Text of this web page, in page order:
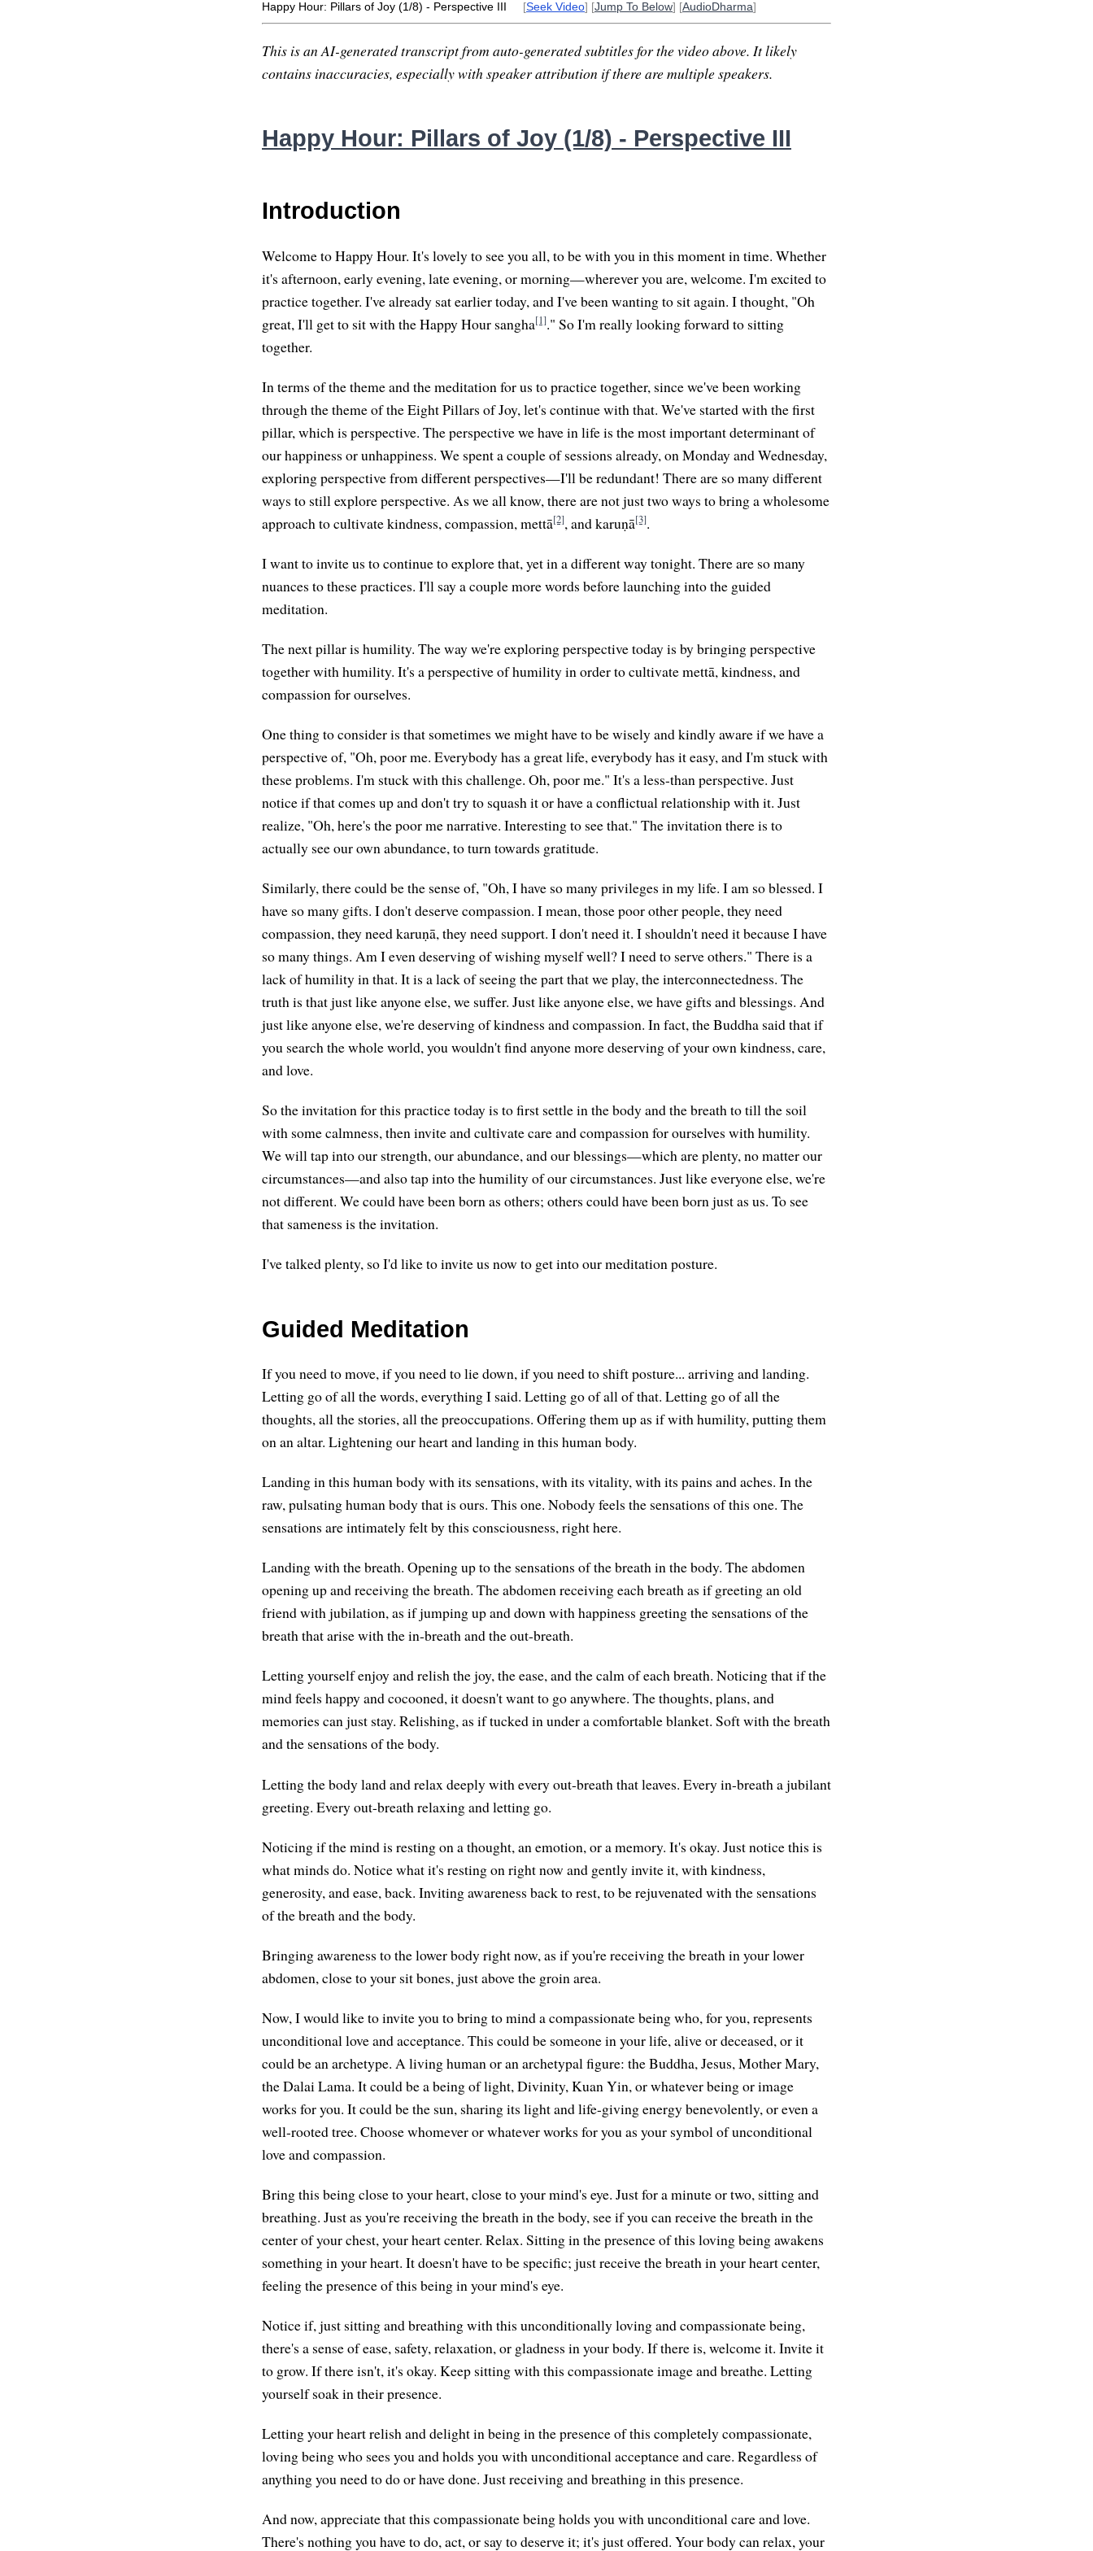
Happy Hour: Pillars of Joy (1/8) - Perspective III [Seek Video] [Jump To Below] [AudioDharma]
This is an AI-generated transcript from auto-generated subtitles for the video above. It likely
contains inaccuracies, especially with speaker attribution if there are multiple speakers.
Happy Hour: Pillars of Joy (1/8) - Perspective III
Introduction
Welcome to Happy Hour. It's lovely to see you all, to be with you in this moment in time. Whether
it's afternoon, early evening, late evening, or morning—wherever you are, welcome. I'm excited to
practice together. I've already sat earlier today, and I've been wanting to sit again. I thought, "Oh
great, I'll get to sit with the Happy Hour sangha[1]." So I'm really looking forward to sitting
together.
In terms of the theme and the meditation for us to practice together, since we've been working
through the theme of the Eight Pillars of Joy, let's continue with that. We've started with the first
pillar, which is perspective. The perspective we have in life is the most important determinant of
our happiness or unhappiness. We spent a couple of sessions already, on Monday and Wednesday,
exploring perspective from different perspectives—I'll be redundant! There are so many different
ways to still explore perspective. As we all know, there are not just two ways to bring a wholesome
approach to cultivate kindness, compassion, mettā[2], and karuṇā[3].
I want to invite us to continue to explore that, yet in a different way tonight. There are so many
nuances to these practices. I'll say a couple more words before launching into the guided
meditation.
The next pillar is humility. The way we're exploring perspective today is by bringing perspective
together with humility. It's a perspective of humility in order to cultivate mettā, kindness, and
compassion for ourselves.
One thing to consider is that sometimes we might have to be wisely and kindly aware if we have a
perspective of, "Oh, poor me. Everybody has a great life, everybody has it easy, and I'm stuck with
these problems. I'm stuck with this challenge. Oh, poor me." It's a less-than perspective. Just
notice if that comes up and don't try to squash it or have a conflictual relationship with it. Just
realize, "Oh, here's the poor me narrative. Interesting to see that." The invitation there is to
actually see our own abundance, to turn towards gratitude.
Similarly, there could be the sense of, "Oh, I have so many privileges in my life. I am so blessed. I
have so many gifts. I don't deserve compassion. I mean, those poor other people, they need
compassion, they need karuṇā, they need support. I don't need it. I shouldn't need it because I have
so many things. Am I even deserving of wishing myself well? I need to serve others." There is a
lack of humility in that. It is a lack of seeing the part that we play, the interconnectedness. The
truth is that just like anyone else, we suffer. Just like anyone else, we have gifts and blessings. And
just like anyone else, we're deserving of kindness and compassion. In fact, the Buddha said that if
you search the whole world, you wouldn't find anyone more deserving of your own kindness, care,
and love.
So the invitation for this practice today is to first settle in the body and the breath to till the soil
with some calmness, then invite and cultivate care and compassion for ourselves with humility.
We will tap into our strength, our abundance, and our blessings—which are plenty, no matter our
circumstances—and also tap into the humility of our circumstances. Just like everyone else, we're
not different. We could have been born as others; others could have been born just as us. To see
that sameness is the invitation.
I've talked plenty, so I'd like to invite us now to get into our meditation posture.
Guided Meditation
If you need to move, if you need to lie down, if you need to shift posture... arriving and landing.
Letting go of all the words, everything I said. Letting go of all of that. Letting go of all the
thoughts, all the stories, all the preoccupations. Offering them up as if with humility, putting them
on an altar. Lightening our heart and landing in this human body.
Landing in this human body with its sensations, with its vitality, with its pains and aches. In the
raw, pulsating human body that is ours. This one. Nobody feels the sensations of this one. The
sensations are intimately felt by this consciousness, right here.
Landing with the breath. Opening up to the sensations of the breath in the body. The abdomen
opening up and receiving the breath. The abdomen receiving each breath as if greeting an old
friend with jubilation, as if jumping up and down with happiness greeting the sensations of the
breath that arise with the in-breath and the out-breath.
Letting yourself enjoy and relish the joy, the ease, and the calm of each breath. Noticing that if the
mind feels happy and cocooned, it doesn't want to go anywhere. The thoughts, plans, and
memories can just stay. Relishing, as if tucked in under a comfortable blanket. Soft with the breath
and the sensations of the body.
Letting the body land and relax deeply with every out-breath that leaves. Every in-breath a jubilant
greeting. Every out-breath relaxing and letting go.
Noticing if the mind is resting on a thought, an emotion, or a memory. It's okay. Just notice this is
what minds do. Notice what it's resting on right now and gently invite it, with kindness,
generosity, and ease, back. Inviting awareness back to rest, to be rejuvenated with the sensations
of the breath and the body.
Bringing awareness to the lower body right now, as if you're receiving the breath in your lower
abdomen, close to your sit bones, just above the groin area.
Now, I would like to invite you to bring to mind a compassionate being who, for you, represents
unconditional love and acceptance. This could be someone in your life, alive or deceased, or it
could be an archetype. A living human or an archetypal figure: the Buddha, Jesus, Mother Mary,
the Dalai Lama. It could be a being of light, Divinity, Kuan Yin, or whatever being or image
works for you. It could be the sun, sharing its light and life-giving energy benevolently, or even a
well-rooted tree. Choose whomever or whatever works for you as your symbol of unconditional
love and compassion.
Bring this being close to your heart, close to your mind's eye. Just for a minute or two, sitting and
breathing. Just as you're receiving the breath in the body, see if you can receive the breath in the
center of your chest, your heart center. Relax. Sitting in the presence of this loving being awakens
something in your heart. It doesn't have to be specific; just receive the breath in your heart center,
feeling the presence of this being in your mind's eye.
Notice if, just sitting and breathing with this unconditionally loving and compassionate being,
there's a sense of ease, safety, relaxation, or gladness in your body. If there is, welcome it. Invite it
to grow. If there isn't, it's okay. Keep sitting with this compassionate image and breathe. Letting
yourself soak in their presence.
Letting your heart relish and delight in being in the presence of this completely compassionate,
loving being who sees you and holds you with unconditional acceptance and care. Regardless of
anything you need to do or have done. Just receiving and breathing in this presence.
And now, appreciate that this compassionate being holds you with unconditional care and love.
There's nothing you have to do, act, or say to deserve it; it's just offered. Your body can relax, your